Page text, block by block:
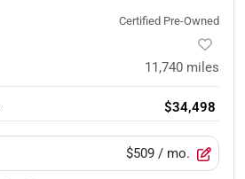
Certified Pre-Owned
11,740 miles
$34,498
$509 / mo.